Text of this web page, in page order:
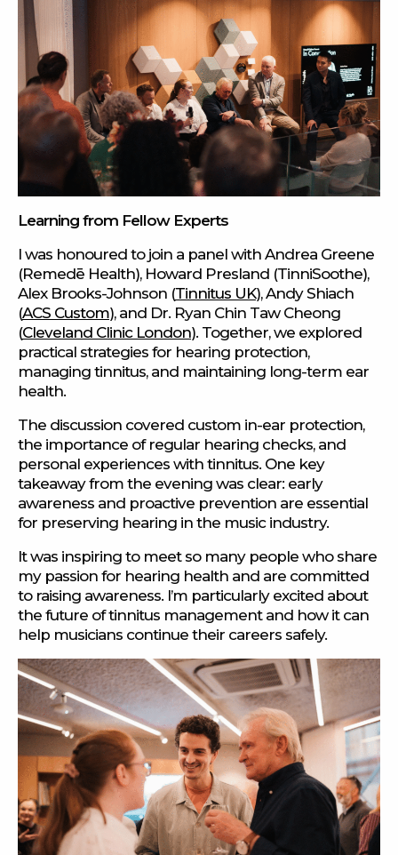
Learning from Fellow Experts
I was honoured to join a panel with Andrea Greene
(Remedē Health), Howard Presland (TinniSoothe),
Alex Brooks-Johnson (Tinnitus UK), Andy Shiach
(ACS Custom), and Dr. Ryan Chin Taw Cheong
(Cleveland Clinic London). Together, we explored
practical strategies for hearing protection,
managing tinnitus, and maintaining long-term ear
health.
The discussion covered custom in-ear protection,
the importance of regular hearing checks, and
personal experiences with tinnitus. One key
takeaway from the evening was clear: early
awareness and proactive prevention are essential
for preserving hearing in the music industry.
It was inspiring to meet so many people who share
my passion for hearing health and are committed
to raising awareness. I’m particularly excited about
the future of tinnitus management and how it can
help musicians continue their careers safely.